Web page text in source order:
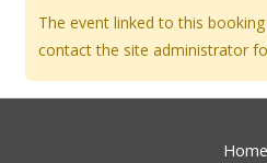
The event linked to this
contact the site administrator
Home